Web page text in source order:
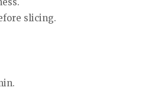
slicing.